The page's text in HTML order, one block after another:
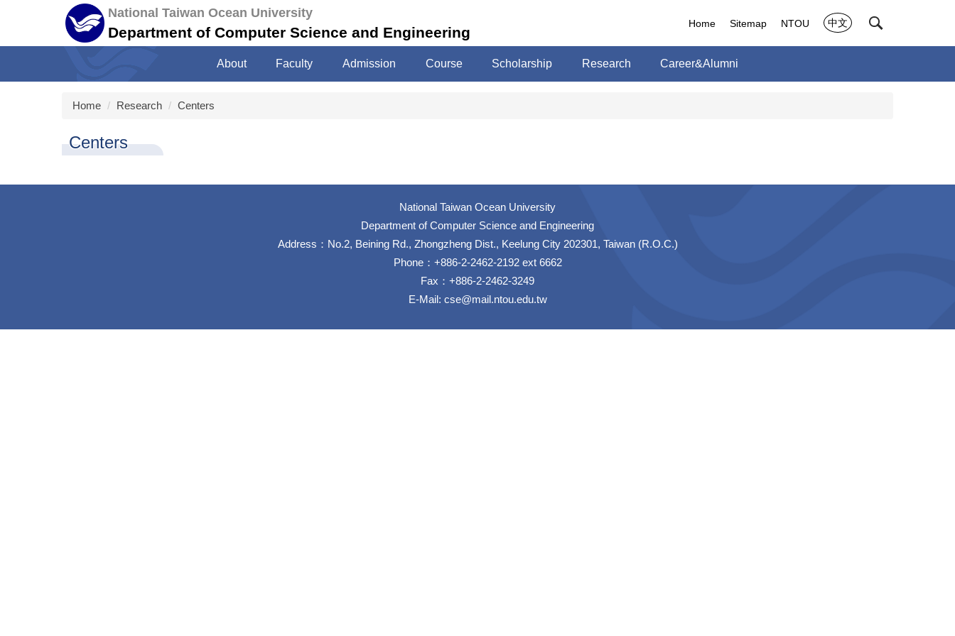
National Taiwan Ocean University
Department of Computer Science and Engineering
Home Sitemap NTOU 中文
About Faculty Admission Course Scholarship Research Career&Alumni
Home Research Centers
Centers
National Taiwan Ocean University
Department of Computer Science and Engineering
Address：No.2, Beining Rd., Zhongzheng Dist., Keelung City 202301, Taiwan (R.O.C.)
Phone：+886-2-2462-2192 ext 6662
Fax：+886-2-2462-3249
E-Mail: cse@mail.ntou.edu.tw